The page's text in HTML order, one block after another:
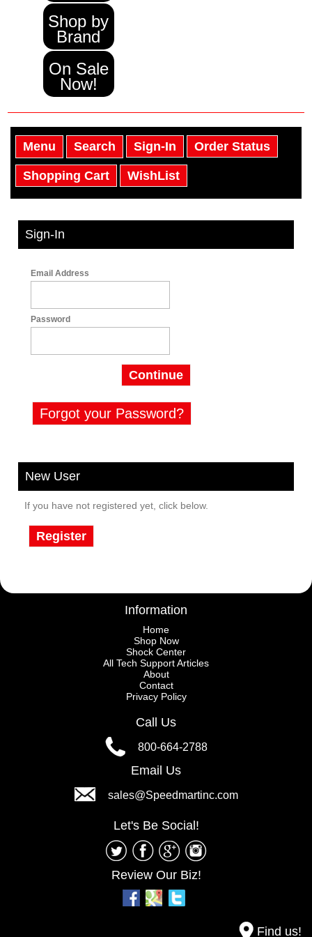
Shop by
Brand
On Sale
Now!
Menu Search Sign-In Order Status
Shopping Cart WishList
Sign-In
Email Address
Password
Continue
Forgot your Password?
New User
If you have not registered yet, click below.
Register
Information
Home
Shop Now
Shock Center
All Tech Support Articles
About
Contact
Privacy Policy
Call Us
800-664-2788
Email Us
sales@Speedmartinc.com
Let's Be Social!
Review Our Biz!
Find us!